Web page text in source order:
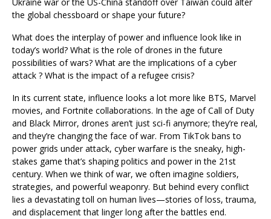
the global chessboard or shape your future?
What does the interplay of power and influence look like in
today’s world? What is the role of drones in the future
possibilities of wars? What are the implications of a cyber
attack ? What is the impact of a refugee crisis?
In its current state, influence looks a lot more like BTS, Marvel
movies, and Fortnite collaborations. In the age of Call of Duty
and Black Mirror, drones aren’t just sci-fi anymore; they’re real,
and they’re changing the face of war. From TikTok bans to
power grids under attack, cyber warfare is the sneaky, high-
stakes game that’s shaping politics and power in the 21st
century. When we think of war, we often imagine soldiers,
strategies, and powerful weaponry. But behind every conflict
lies a devastating toll on human lives—stories of loss, trauma,
and displacement that linger long after the battles end.